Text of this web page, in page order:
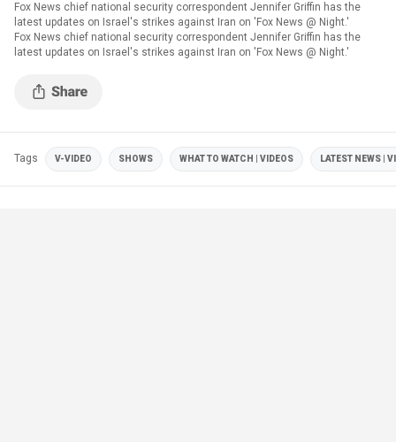
Fox News chief national security correspondent Jennifer Griffin has the
latest updates on Israel's strikes against Iran on 'Fox News @ Night.'
Fox News chief national security correspondent Jennifer Griffin has the
latest updates on Israel's strikes against Iran on 'Fox News @ Night.'
Tags V-VIDEO SHOWS WHAT TO WATCH | VIDEOS LATEST NEWS |